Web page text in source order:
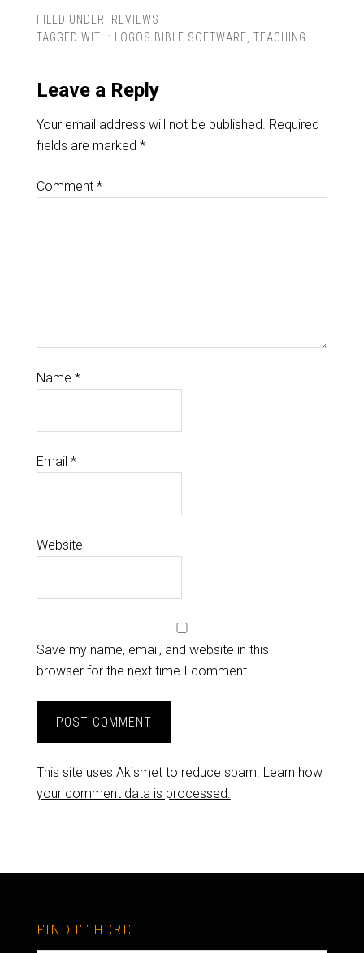
FILED UNDER: REVIEWS
TAGGED WITH:
LOGOS BIBLE SOFTWARE TEACHING
Leave a Reply
Your email address will not be published. Required
fields are marked *
Comment *
Name *
Email *
Website
Save my name, email, and website in this
browser for the next time I comment.
This site uses Akismet to reduce spam. Learn how
your comment data is processed.
FIND IT HERE